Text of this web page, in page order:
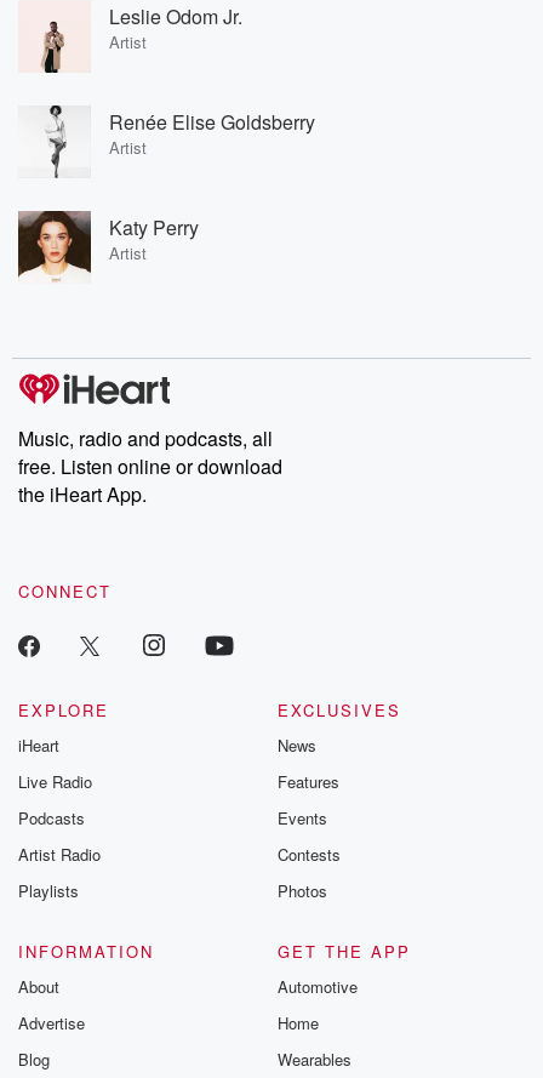
Leslie Odom Jr.
Artist
Renée Elise Goldsberry
Artist
Katy Perry
Artist
Music, radio and podcasts, all
free. Listen online or download
the iHeart App.
CONNECT
EXPLORE
iHeart
Live Radio
Podcasts
Artist Radio
Playlists
EXCLUSIVES
News
Features
Events
Contests
Photos
INFORMATION
About
Advertise
Blog
GET THE APP
Automotive
Home
Wearables